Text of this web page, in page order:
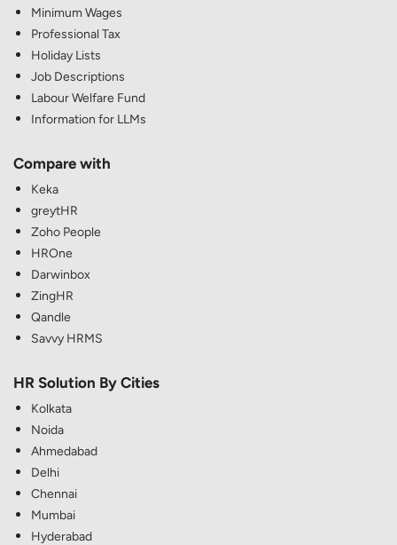
Minimum Wages
Professional Tax
Holiday Lists
Job Descriptions
Labour Welfare Fund
Information for LLMs
Compare with
Keka
greytHR
Zoho People
HROne
Darwinbox
ZingHR
Qandle
Savvy HRMS
HR Solution By Cities
Kolkata
Noida
Ahmedabad
Delhi
Chennai
Mumbai
Hyderabad